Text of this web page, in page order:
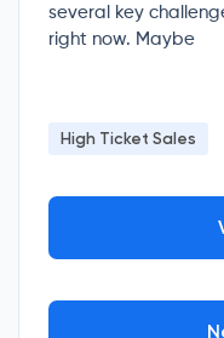
several key
right now. Maybe
High Ticket Sales